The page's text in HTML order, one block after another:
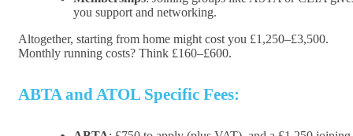
you support and networking.
Altogether, starting from home might cost you £1,250–£3,500.
Monthly running costs? Think £160–£600.
ABTA and ATOL Specific Fees: